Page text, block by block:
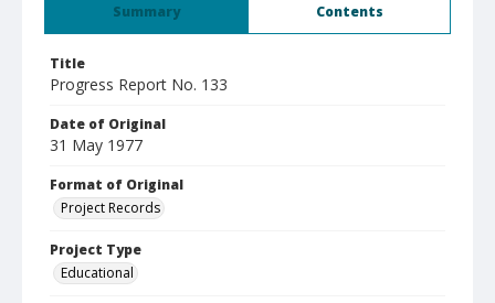
Summary Contents
Title
Progress Report No. 133
Date of Original
31 May 1977
Format of Original
Project Records
Project Type
Educational